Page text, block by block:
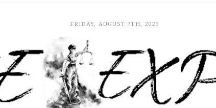
FRIDAY, AUGUST 7TH, 2026